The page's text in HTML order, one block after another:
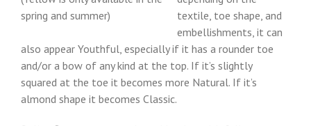
spring and summer)
textile, toe shape, and
embellishments, it can
also appear Youthful, especially if it has a rounder toe
and/or a bow of any kind at the top. If it’s slightly
squared at the toe it becomes more Natural. If it’s
almond shape it becomes Classic.